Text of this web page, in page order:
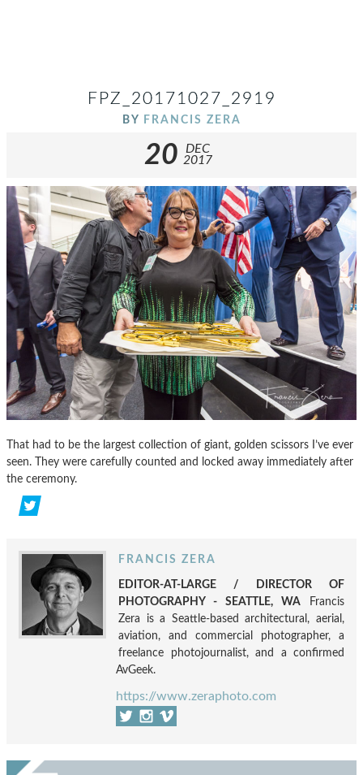
FPZ_20171027_2919
BY FRANCIS ZERA
20
DEC
2017
That had to be the largest collection of giant, golden scissors I’ve ever
seen. They were carefully counted and locked away immediately after
the ceremony.
FRANCIS ZERA
EDITOR-AT-LARGE / DIRECTOR OF
PHOTOGRAPHY - SEATTLE, WA Francis
Zera is a Seattle-based architectural, aerial,
aviation, and commercial photographer, a
freelance photojournalist, and a confirmed
AvGeek.
https://www.zeraphoto.com